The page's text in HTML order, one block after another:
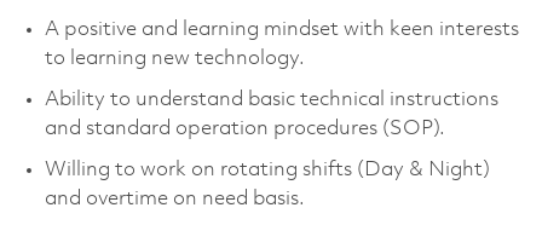
A positive and learning mindset with keen interests
to learning new technology.
Ability to understand basic technical instructions
and standard operation procedures (SOP).
Willing to work on rotating shifts (Day & Night)
and overtime on need basis.